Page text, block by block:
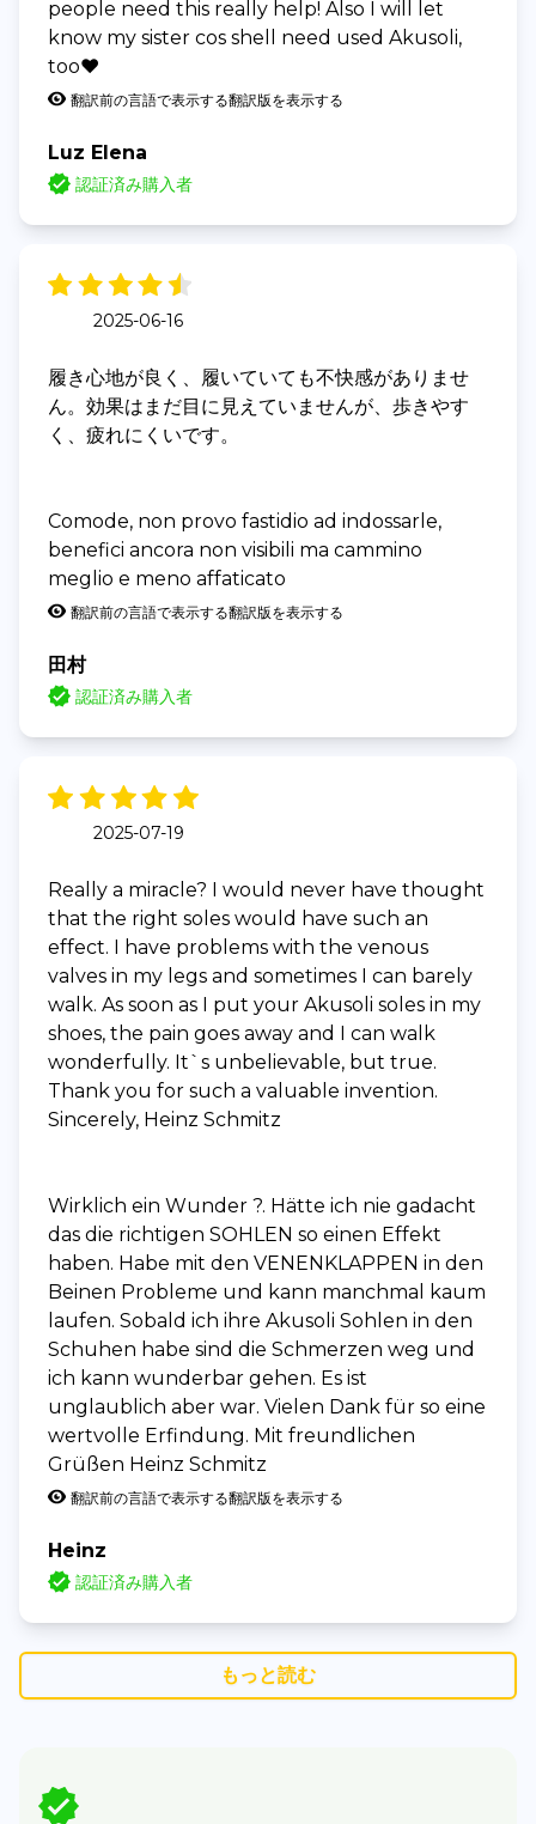
people need this really help! Also I will let
know my sister cos shell need used Akusoli,
too❤️
翻訳前の言語で表示する翻訳版を表示する
Luz Elena
認証済み購入者
2025-06-16
履き心地が良く、履いていても不快感がありませ
ん。効果はまだ目に見えていませんが、歩きやす
く、疲れにくいです。
Comode, non provo fastidio ad indossarle,
benefici ancora non visibili ma cammino
meglio e meno affaticato
翻訳前の言語で表示する翻訳版を表示する
田村
認証済み購入者
2025-07-19
Really a miracle? I would never have thought
that the right soles would have such an
effect. I have problems with the venous
valves in my legs and sometimes I can barely
walk. As soon as I put your Akusoli soles in my
shoes, the pain goes away and I can walk
wonderfully. It`s unbelievable, but true.
Thank you for such a valuable invention.
Sincerely, Heinz Schmitz
Wirklich ein Wunder ?. Hätte ich nie gadacht
das die richtigen SOHLEN so einen Effekt
haben. Habe mit den VENENKLAPPEN in den
Beinen Probleme und kann manchmal kaum
laufen. Sobald ich ihre Akusoli Sohlen in den
Schuhen habe sind die Schmerzen weg und
ich kann wunderbar gehen. Es ist
unglaublich aber war. Vielen Dank für so eine
wertvolle Erfindung. Mit freundlichen
Grüßen Heinz Schmitz
翻訳前の言語で表示する翻訳版を表示する
Heinz
認証済み購入者
もっと読む